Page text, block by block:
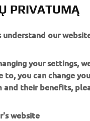
PRIVATUMĄ
understand our
your settings,
to, you can change
and their benefits,
website